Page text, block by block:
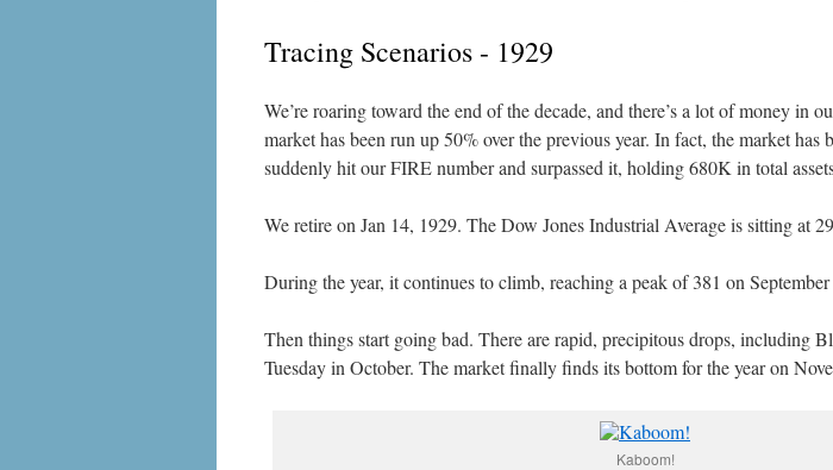
Tracing Scenarios - 1929
We’re roaring toward the end of the decade, and there’s a lot of money in
market has been run up 50% over the previous year. In fact, the market has
suddenly hit our FIRE number and surpassed it, holding 680K in total
We retire on Jan 14, 1929. The Dow Jones Industrial Average is sitting at
During the year, it continues to climb, reaching a peak of 381 on
Then things start going bad. There are rapid, precipitous drops, including
Tuesday in October. The market finally finds its bottom for the year on
Kaboom!